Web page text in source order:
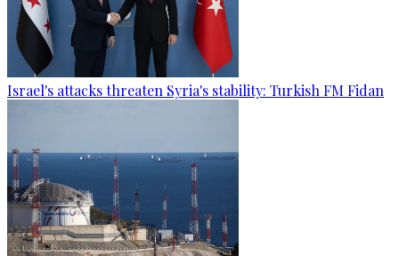
Israel's attacks threaten Syria's stability: Turkish FM Fidan